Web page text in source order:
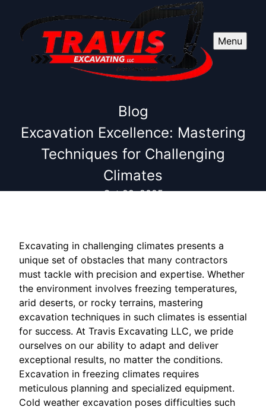
Menu
Blog
Excavation Excellence: Mastering
Techniques for Challenging
Climates
Oct 29, 2025
Excavating in challenging climates presents a
unique set of obstacles that many contractors
must tackle with precision and expertise. Whether
the environment involves freezing temperatures,
arid deserts, or rocky terrains, mastering
excavation techniques in such climates is essential
for success. At Travis Excavating LLC, we pride
ourselves on our ability to adapt and deliver
exceptional results, no matter the conditions.
Excavation in freezing climates requires
meticulous planning and specialized equipment.
Cold weather excavation poses difficulties such